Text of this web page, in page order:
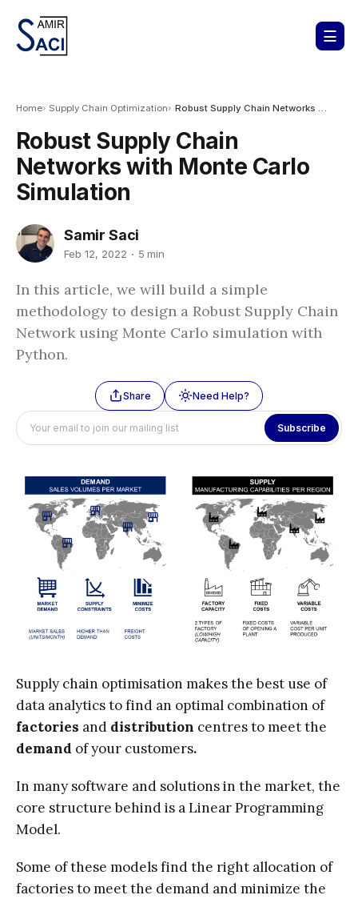
Home Supply Chain Optimization Robust Supply Chain Networks with Monte Carlo Simulation
Robust Supply Chain
Networks with Monte Carlo
Simulation
Samir Saci
Feb 12, 2022 5 min
In this article, we will build a simple
methodology to design a Robust Supply Chain
Network using Monte Carlo simulation with
Python.
Share Need Help?
Subscribe
Supply chain optimisation makes the best use of
data analytics to find an optimal combination of
factories and distribution centres to meet the
demand of your customers.
In many software and solutions in the market, the
core structure behind is a Linear Programming
Model.
Some of these models find the right allocation of
factories to meet the demand and minimize the